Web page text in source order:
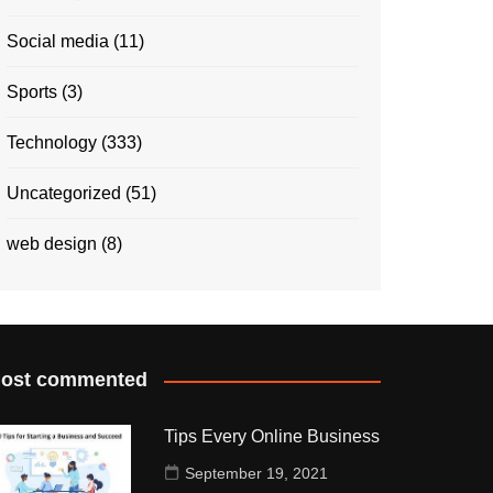
Social media (11)
Sports (3)
Technology (333)
Uncategorized (51)
web design (8)
commented
Tips Every Online Business
September 19, 2021